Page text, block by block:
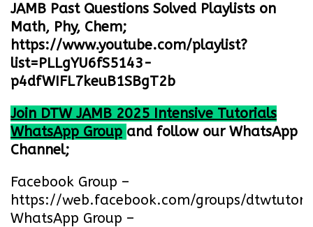
JAMB Past Questions Solved Playlists on
Math, Phy, Chem;
https://www.youtube.com/playlist?
list=PLLgYU6fS5143-
p4dfWIFL7keuB1SBgT2b
Join DTW JAMB 2025 Intensive Tutorials
WhatsApp Group and follow our WhatsApp
Channel;
Facebook Group –
https://web.facebook.com/groups/
WhatsApp Group –